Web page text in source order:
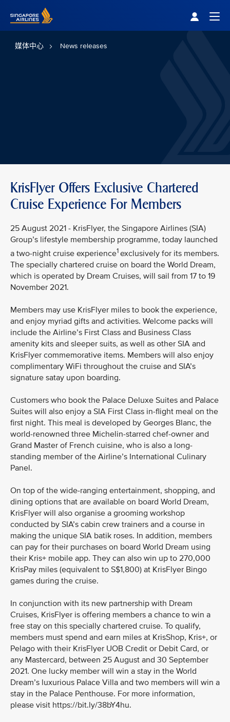
媒体中心 News releases
KrisFlyer Offers Exclusive Chartered
Cruise Experience For Members
25 August 2021 - KrisFlyer, the Singapore Airlines (SIA)
Group’s lifestyle membership programme, today launched
a two-night cruise experience1exclusively for its members.
The specially chartered cruise on board the World Dream,
which is operated by Dream Cruises, will sail from 17 to 19
November 2021.
Members may use KrisFlyer miles to book the experience,
and enjoy myriad gifts and activities. Welcome packs will
include the Airline’s First Class and Business Class
amenity kits and sleeper suits, as well as other SIA and
KrisFlyer commemorative items. Members will also enjoy
complimentary WiFi throughout the cruise and SIA’s
signature satay upon boarding.
Customers who book the Palace Deluxe Suites and Palace
Suites will also enjoy a SIA First Class in-flight meal on the
first night. This meal is developed by Georges Blanc, the
world-renowned three Michelin-starred chef-owner and
Grand Master of French cuisine, who is also a long-
standing member of the Airline’s International Culinary
Panel.
On top of the wide-ranging entertainment, shopping, and
dining options that are available on board World Dream,
KrisFlyer will also organise a grooming workshop
conducted by SIA’s cabin crew trainers and a course in
making the unique SIA batik roses. In addition, members
can pay for their purchases on board World Dream using
their Kris+ mobile app. They can also win up to 270,000
KrisPay miles (equivalent to S$1,800) at KrisFlyer Bingo
games during the cruise.
In conjunction with its new partnership with Dream
Cruises, KrisFlyer is offering members a chance to win a
free stay on this specially chartered cruise. To qualify,
members must spend and earn miles at KrisShop, Kris+, or
Pelago with their KrisFlyer UOB Credit or Debit Card, or
any Mastercard, between 25 August and 30 September
2021. One lucky member will win a stay in the World
Dream’s luxurious Palace Villa and two members will win a
stay in the Palace Penthouse. For more information,
please visit https://bit.ly/38bY4hu.